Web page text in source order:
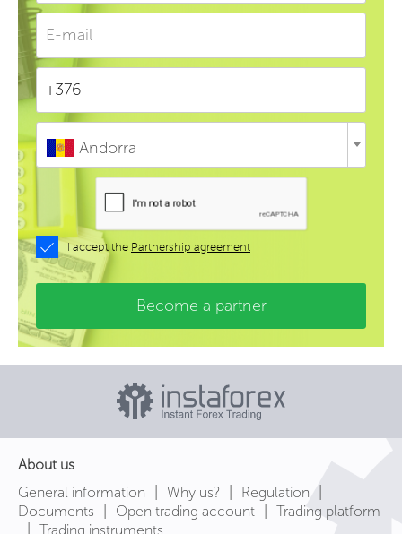
Andorra
I accept the Partnership agreement
Become a partner
About us
General information
| Why us? | Regulation |
Documents | Open trading account | Trading platform
| Trading instruments